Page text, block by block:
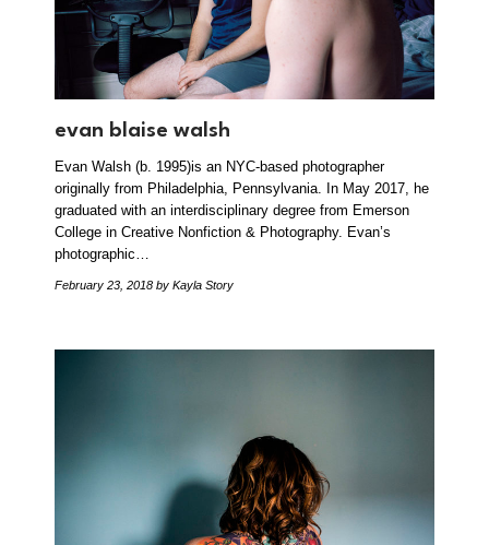
evan blaise walsh
Evan Walsh (b. 1995)is an NYC-based photographer
originally from Philadelphia, Pennsylvania. In May 2017, he
graduated with an interdisciplinary degree from Emerson
College in Creative Nonfiction & Photography. Evan’s
photographic…
February 23, 2018 by Kayla Story